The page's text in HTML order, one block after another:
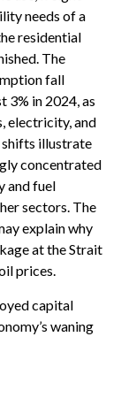
needs of a
residential
The
fall
3% in 2024, as
electricity, and
shifts illustrate
concentrated
and fuel
sectors. The
explain why
at the Strait
prices.
capital
waning